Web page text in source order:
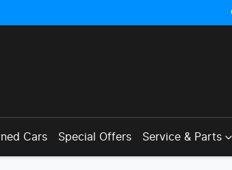
Cars Special Offers Service & Parts